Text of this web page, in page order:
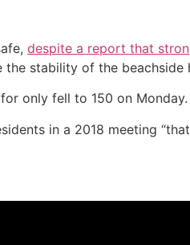
despite a report that
the stability of the beachside
only fell to 150 on Monday.
in a 2018 meeting